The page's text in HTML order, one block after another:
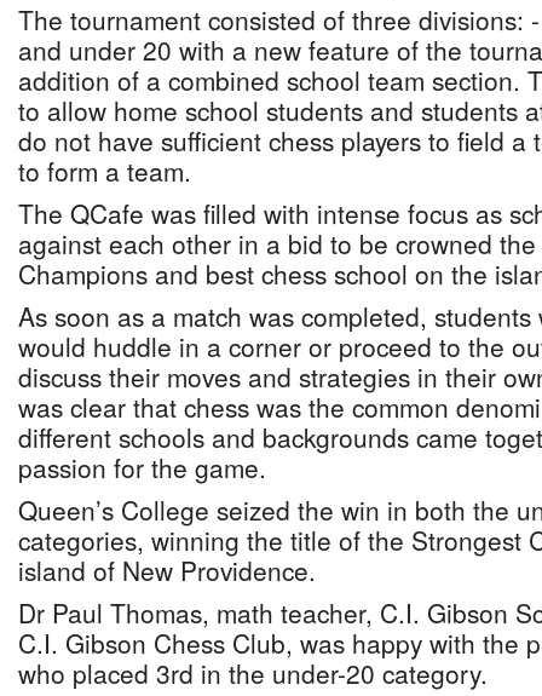
The tournament consisted of three divisions:
and under 20 with a new feature of the
addition of a combined school team section.
to allow home school students and students
do not have sufficient chess players to field a
to form a team.
The QCafe was filled with intense focus as
against each other in a bid to be crowned
Champions and best chess school on the
As soon as a match was completed,
would huddle in a corner or proceed to the
discuss their moves and strategies in their
was clear that chess was the common
different schools and backgrounds came
passion for the game.
Queen’s College seized the win in both the
categories, winning the title of the Strongest
island of New Providence.
Dr Paul Thomas, math teacher, C.I. Gibson
C.I. Gibson Chess Club, was happy with the
who placed 3rd in the under-20 category.